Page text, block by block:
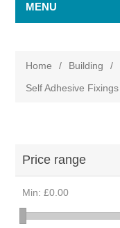
MENU
Home / Building /
Self Adhesive Fixings
Price range
Min: £0.00